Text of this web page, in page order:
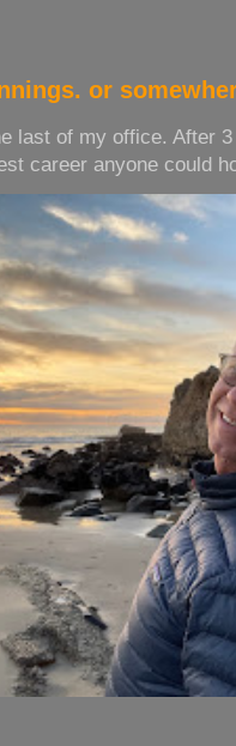
or
last of my office. After
career anyone could